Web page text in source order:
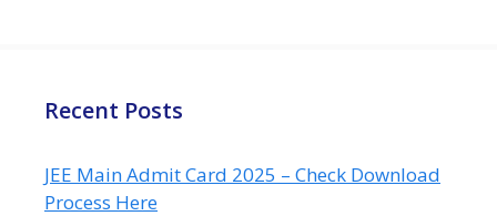
Recent Posts
JEE Main Admit Card 2025 – Check Download
Process Here